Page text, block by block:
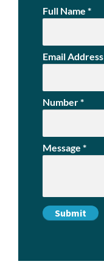
Full Name *
Email Address
Number*
Message *